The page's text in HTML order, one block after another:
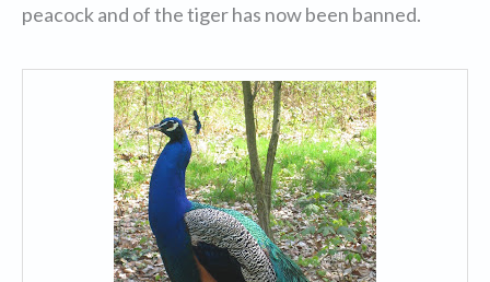
peacock and of the tiger has now been banned.